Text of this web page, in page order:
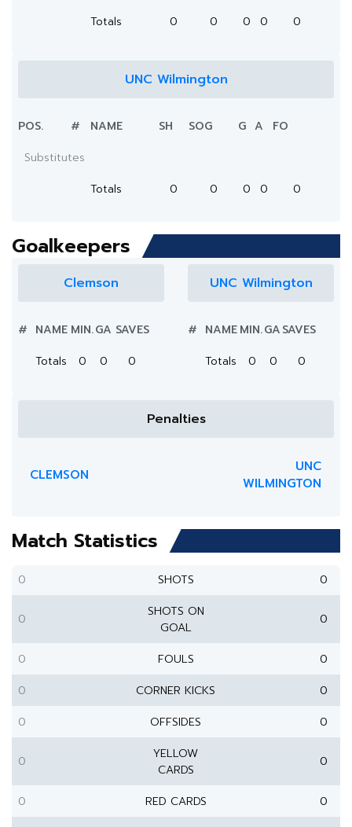
Totals
0 0 0 0 0
UNC Wilmington
POS. # NAME SH SOG G A
FO
Substitutes
Totals
0 0 0 0 0
Goalkeepers
Clemson
# NAME MIN.GA SAVES
Totals
0 0 0
UNC Wilmington
# NAMEMIN.GASAVES
Totals
0 0 0
Penalties
CLEMSON
UNC
WILMINGTON
Match Statistics
0 SHOTS 0
0
SHOTS ON
GOAL
0
0 FOULS
0
0
CORNER KICKS
0
0
OFFSIDES 0
0
YELLOW
CARDS
0
0 RED CARDS
0